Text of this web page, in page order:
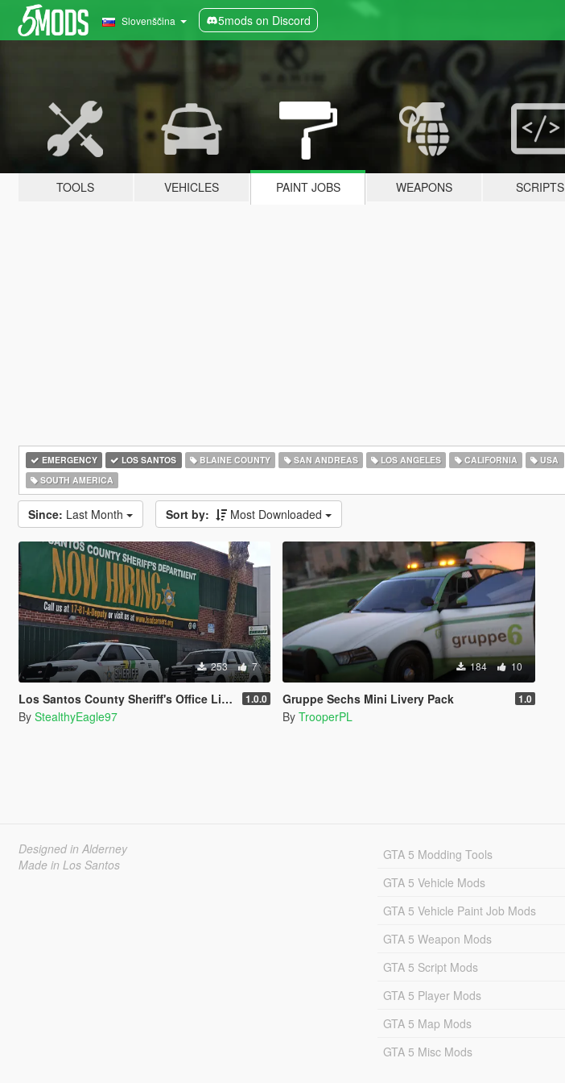
Slovenščina 5mods on Discord
TOOLS VEHICLES PAINT JOBS WEAPONS SCRIPTS
EMERGENCY LOS SANTOS BLAINE COUNTY SAN ANDREAS LOS ANGELES CALIFORNIA USA
SOUTH AMERICA
Since: Last Month Sort by: Most Downloaded
253 7
Los Santos County Sheriff's Office Livery Minipack (Multnomah County, WA) 1.0.0
By StealthyEagle97
184 10
Gruppe Sechs Mini Livery Pack 1.0
By TrooperPL
Designed in Alderney
Made in Los Santos
GTA 5 Modding Tools
GTA 5 Vehicle Mods
GTA 5 Vehicle Paint Job Mods
GTA 5 Weapon Mods
GTA 5 Script Mods
GTA 5 Player Mods
GTA 5 Map Mods
GTA 5 Misc Mods